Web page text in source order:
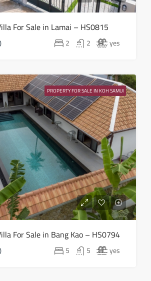
For Sale in Lamai – HS0815
2 2 yes
PROPERTY FOR SALE IN KOH SAMUI
For Sale in Bang Kao – HS0794
5 5 yes